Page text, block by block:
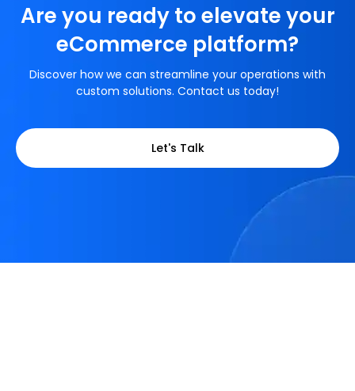
Are you ready to elevate your
eCommerce platform?
Discover how we can streamline your operations with
custom solutions. Contact us today!
Let's Talk